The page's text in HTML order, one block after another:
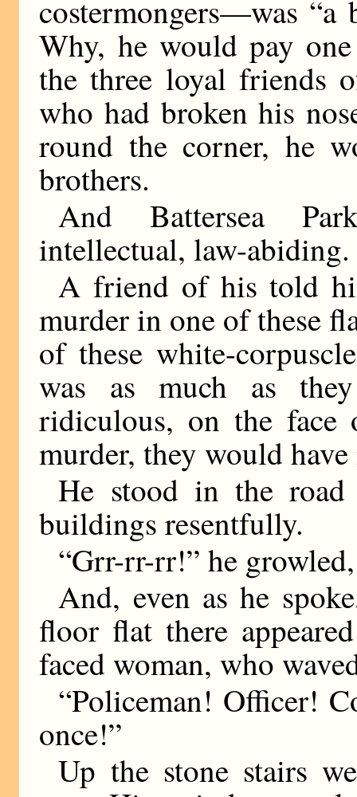
costermongers—was
Why, he would pay
the three loyal friends
who had broken his
round the corner, he
brothers.
And Battersea
intellectual, law-abiding.
A friend of his told
murder in one of these
of these white-
was as much as
ridiculous, on the
murder, they would
He stood in the
buildings resentfully.
“Grr-rr-rr!” he
And, even as he
floor flat there
faced woman, who
“Policeman! Officer!
once!”
Up the stone stairs